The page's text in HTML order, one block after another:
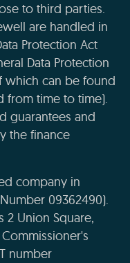
to third parties.
are handled in
Protection Act
Data Protection
which can be found
from time to time).
guarantees and
the finance
company in
09362490).
2 Union Square,
number